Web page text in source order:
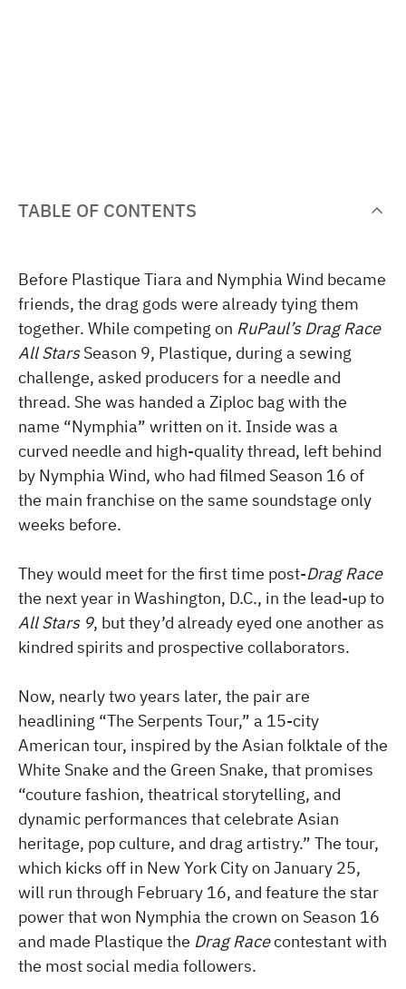
TABLE OF CONTENTS
Before Plastique Tiara and Nymphia Wind became
friends, the drag gods were already tying them
together. While competing on RuPaul’s Drag Race
All StarsSeason 9, Plastique, during a sewing
challenge, asked producers for a needle and
thread. She was handed a Ziploc bag with the
name “Nymphia” written on it. Inside was a
curved needle and high-quality thread, left behind
by Nymphia Wind, who had filmed Season 16 of
the main franchise on the same soundstage only
weeks before.
They would meet for the first time post-Drag Race
the next year in Washington, D.C., in the lead-up to
All Stars 9, but they’d already eyed one another as
kindred spirits and prospective collaborators.
Now, nearly two years later, the pair are
headlining “The Serpents Tour,” a 15-city
American tour, inspired by the Asian folktale of the
White Snake and the Green Snake, that promises
“couture fashion, theatrical storytelling, and
dynamic performances that celebrate Asian
heritage, pop culture, and drag artistry.” The tour,
which kicks off in New York City on January 25,
will run through February 16, and feature the star
power that won Nymphia the crown on Season 16
and made Plastique the Drag Racecontestant with
the most social media followers.